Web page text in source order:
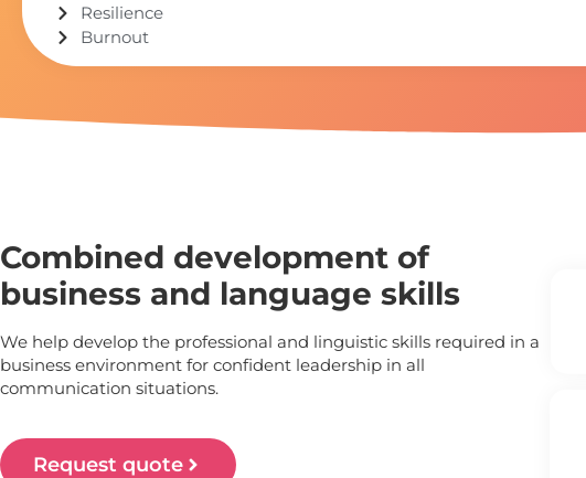
Resilience
Burnout
Combined development of
business and language skills
We help develop the professional and linguistic skills required in a
business environment for confident leadership in all
communication situations.
Request quote